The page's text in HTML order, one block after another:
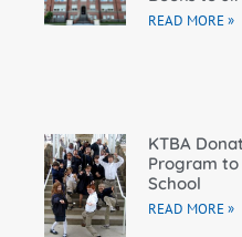
READ MORE »
KTBA
Program
School
READ MORE »